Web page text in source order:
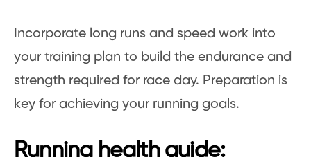
Incorporate long runs and speed work into
your training plan to build the endurance and
strength required for race day. Preparation is
key for achieving your running goals.
Running health guide: